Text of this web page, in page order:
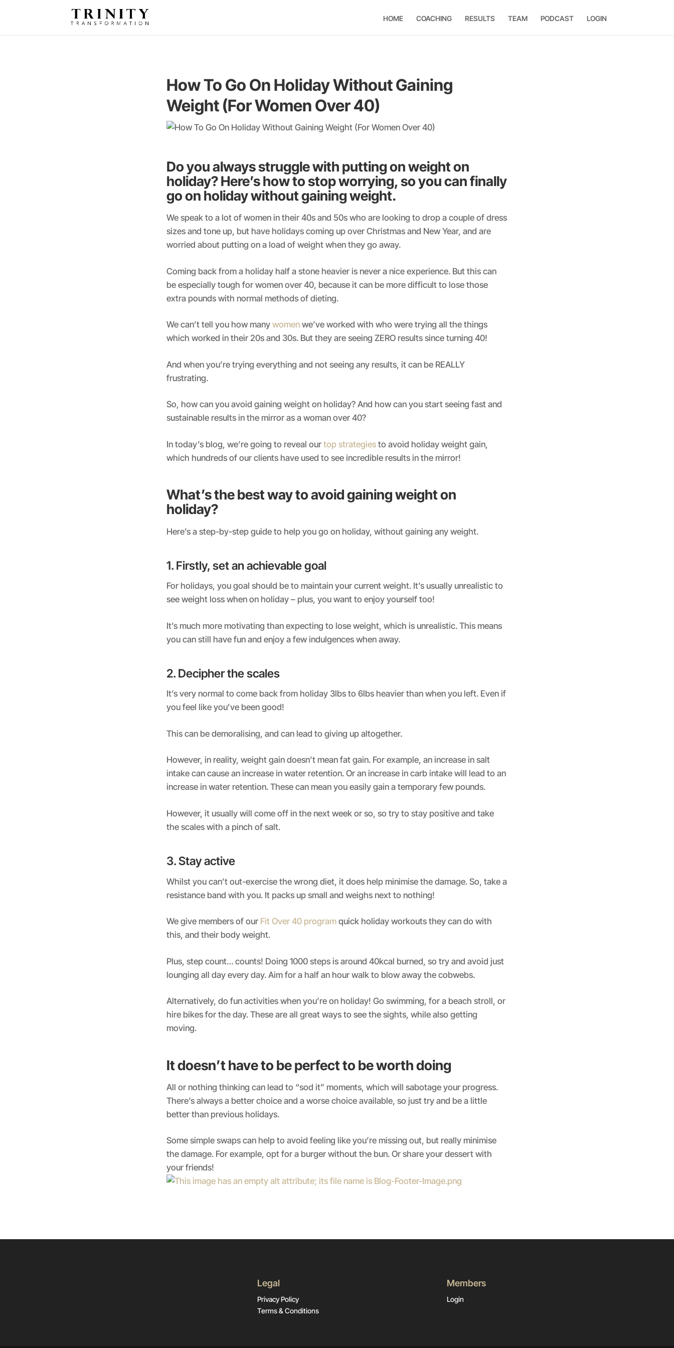
HOME COACHING RESULTS TEAM PODCAST LOGIN
How To Go On Holiday Without Gaining
Weight (For Women Over 40)
Do you always struggle with putting on weight on
holiday? Here’s how to stop worrying, so you can finally
go on holiday without gaining weight.
We speak to a lot of women in their 40s and 50s who are looking to drop a couple of dress
sizes and tone up, but have holidays coming up over Christmas and New Year, and are
worried about putting on a load of weight when they go away.
Coming back from a holiday half a stone heavier is never a nice experience. But this can
be especially tough for women over 40, because it can be more difficult to lose those
extra pounds with normal methods of dieting.
We can’t tell you how many women we’ve worked with who were trying all the things
which worked in their 20s and 30s. But they are seeing ZERO results since turning 40!
And when you’re trying everything and not seeing any results, it can be REALLY
frustrating.
So, how can you avoid gaining weight on holiday? And how can you start seeing fast and
sustainable results in the mirror as a woman over 40?
In today’s blog, we’re going to reveal our top strategies to avoid holiday weight gain,
which hundreds of our clients have used to see incredible results in the mirror!
What’s the best way to avoid gaining weight on
holiday?
Here’s a step-by-step guide to help you go on holiday, without gaining any weight.
1. Firstly, set an achievable goal
For holidays, you goal should be to maintain your current weight. It’s usually unrealistic to
see weight loss when on holiday – plus, you want to enjoy yourself too!
It’s much more motivating than expecting to lose weight, which is unrealistic. This means
you can still have fun and enjoy a few indulgences when away.
2. Decipher the scales
It’s very normal to come back from holiday 3lbs to 6lbs heavier than when you left. Even if
you feel like you’ve been good!
This can be demoralising, and can lead to giving up altogether.
However, in reality, weight gain doesn’t mean fat gain. For example, an increase in salt
intake can cause an increase in water retention. Or an increase in carb intake will lead to an
increase in water retention. These can mean you easily gain a temporary few pounds.
However, it usually will come off in the next week or so, so try to stay positive and take
the scales with a pinch of salt.
3. Stay active
Whilst you can’t out-exercise the wrong diet, it does help minimise the damage. So, take a
resistance band with you. It packs up small and weighs next to nothing!
We give members of our Fit Over 40 program quick holiday workouts they can do with
this, and their body weight.
Plus, step count… counts! Doing 1000 steps is around 40kcal burned, so try and avoid just
lounging all day every day. Aim for a half an hour walk to blow away the cobwebs.
Alternatively, do fun activities when you’re on holiday! Go swimming, for a beach stroll, or
hire bikes for the day. These are all great ways to see the sights, while also getting
moving.
It doesn’t have to be perfect to be worth doing
All or nothing thinking can lead to “sod it” moments, which will sabotage your progress.
There’s always a better choice and a worse choice available, so just try and be a little
better than previous holidays.
Some simple swaps can help to avoid feeling like you’re missing out, but really minimise
the damage. For example, opt for a burger without the bun. Or share your dessert with
your friends!
Legal
Privacy Policy
Terms & Conditions
Members
Login